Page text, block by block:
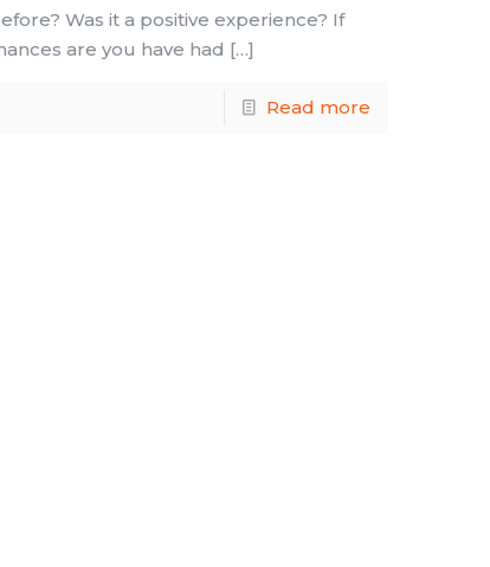
Was it a positive experience? If
are you have had […]
Read more